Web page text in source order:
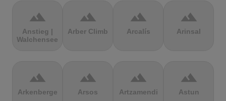
terrain
Anstieg |
Walchensee
terrain
Arber Climb
terrain
Arcalís
terrain
Arinsal
terrain
Arkenberge
terrain
Arsos
terrain
Artzamendi
terrain
Astun